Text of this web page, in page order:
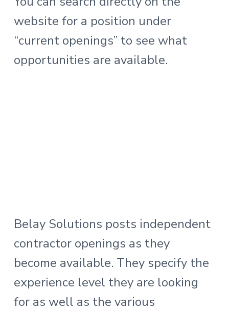
website for a position under
“current openings” to see what
opportunities are available.
Belay Solutions posts independent
contractor openings as they
become available. They specify the
experience level they are looking
for as well as the various